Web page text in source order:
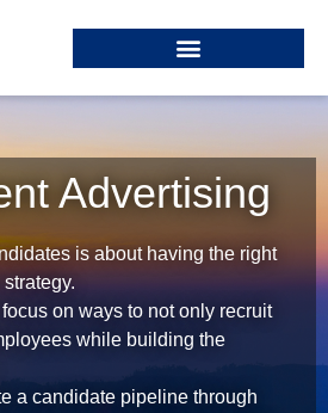
Advertising
is about having the right
on ways to not only recruit
while building the
a candidate pipeline through